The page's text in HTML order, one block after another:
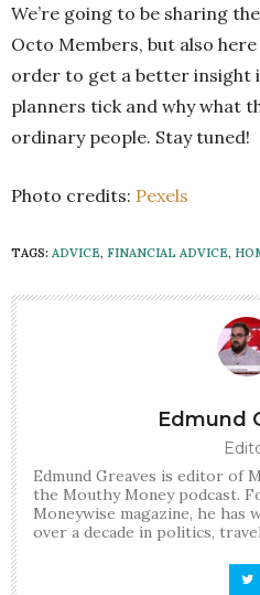
We’re going to be sharing
Octo Members, but also
order to get a better insight
planners tick and why what
ordinary people. Stay tuned!
Photo credits: Pexels
TAGS: ADVICE, FINANCIAL ADVICE,
Edmund
Edmund Greaves is editor of
the Mouthy Money podcast.
Moneywise magazine, he has
over a decade in politics,